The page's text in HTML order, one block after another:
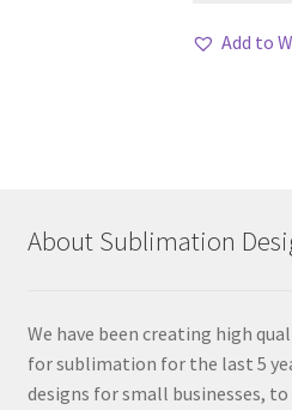
Add to
About Sublimation
We have been creating high
for sublimation for the last 5
designs for small businesses,